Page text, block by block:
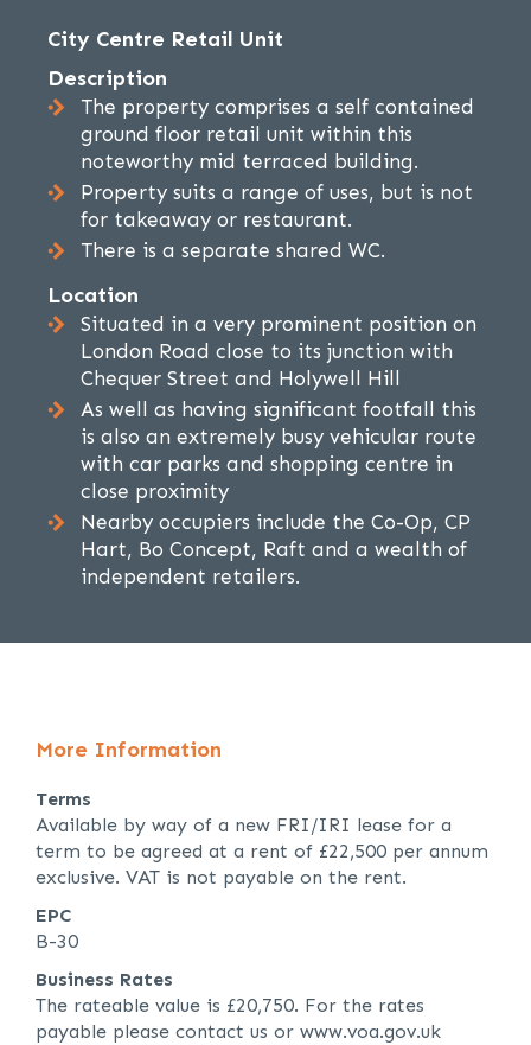
City Centre Retail Unit
Description
The property comprises a self contained
ground floor retail unit within this
noteworthy mid terraced building.
Property suits a range of uses, but is not
for takeaway or restaurant.
There is a separate shared WC.
Location
Situated in a very prominent position on
London Road close to its junction with
Chequer Street and Holywell Hill
As well as having significant footfall this
is also an extremely busy vehicular route
with car parks and shopping centre in
close proximity
Nearby occupiers include the Co-Op, CP
Hart, Bo Concept, Raft and a wealth of
independent retailers.
More Information
Terms
Available by way of a new FRI/IRI lease for a
term to be agreed at a rent of £22,500 per annum
exclusive. VAT is not payable on the rent.
EPC
B-30
Business Rates
The rateable value is £20,750. For the rates
payable please contact us or www.voa.gov.uk